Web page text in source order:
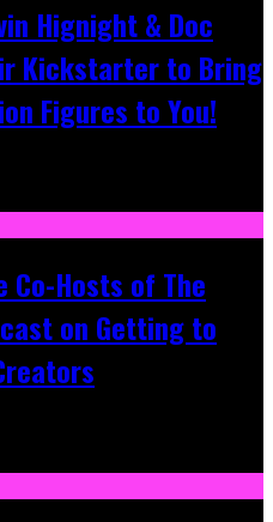
Hignight & Doc
Kickstarter to Bring
Figures to You!
Co-Hosts of The
on Getting to